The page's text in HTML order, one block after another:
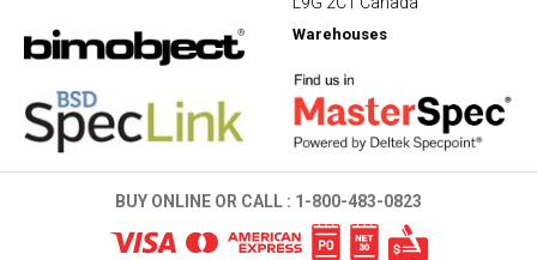
Warehouses
BUY ONLINE OR CALL : 1-800-483-0823